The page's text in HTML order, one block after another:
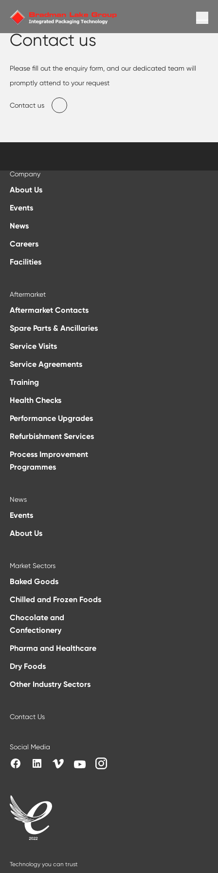
Contact us
Please fill out the enquiry form, and our dedicated team will
promptly attend to your request
Contact us
Company
About Us
Events
News
Careers
Facilities
Aftermarket
Aftermarket Contacts
Spare Parts & Ancillaries
Service Visits
Service Agreements
Training
Health Checks
Performance Upgrades
Refurbishment Services
Process Improvement
Programmes
News
Events
About Us
Market Sectors
Baked Goods
Chilled and Frozen Foods
Chocolate and
Confectionery
Pharma and Healthcare
Dry Foods
Other Industry Sectors
Contact Us
Social Media
Technology you can trust